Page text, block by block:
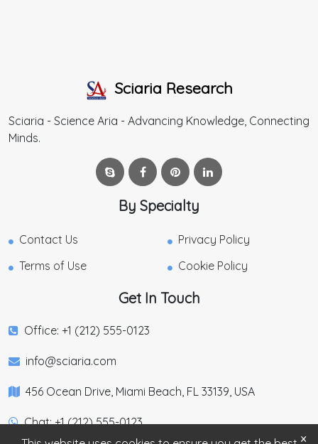
Sciaria Research
Sciaria - Science Aria - Advancing Knowledge, Connecting
Minds.
By Specialty
Contact Us
Privacy Policy
Terms of Use
Cookie Policy
Get In Touch
Office: +1 (212) 555-0123
info@sciaria.com
456 Ocean Drive, Miami Beach, FL 33139, USA
Chat: +1 (212) 555-0123
×